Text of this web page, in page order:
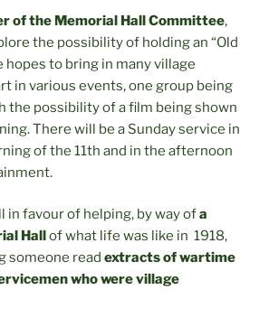
of the Memorial Hall Committee,
the possibility of holding an “Old
hopes to bring in many village
in various events, one group being
the possibility of a film being shown
There will be a Sunday service in
of the 11th and in the afternoon
in favour of helping, by way ofa
Hallof what life was like in 1918,
someone read extracts of wartime
who were village